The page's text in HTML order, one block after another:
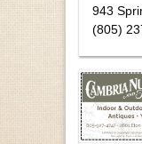
943
(805)